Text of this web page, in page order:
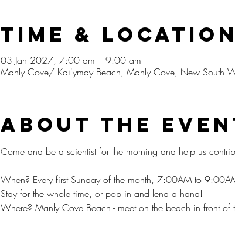
Time & Location
03 Jan 2027, 7:00 am – 9:00 am
Manly Cove/ Kai'ymay Beach, Manly Cove, New South
About The
⁠Come and be a scientist for the morning and help us
When? Every first Sunday of the month, 7:00AM to
Stay for the whole time, or pop in and lend a hand!⁠
Where? Manly Cove Beach - meet on the beach in front